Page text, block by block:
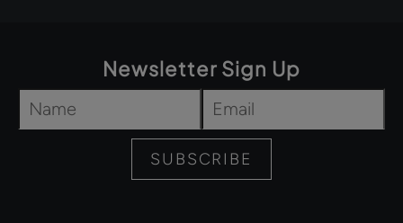
Newsletter Sign Up
SUBSCRIBE